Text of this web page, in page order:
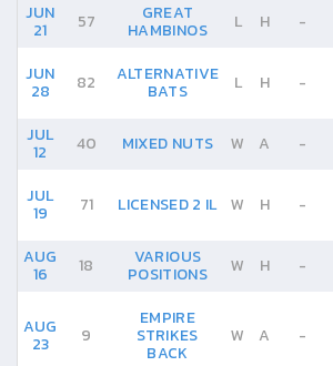
JUN
21 57 GREAT
HAMBINOS L H -
JUN
28 82 ALTERNATIVE
BATS L H -
JUL
12 40 MIXED NUTS W A -
JUL
19 71 LICENSED 2 IL W H -
AUG
16 18 VARIOUS
POSITIONS W H -
AUG
23 9
EMPIRE
STRIKES
BACK
W A -